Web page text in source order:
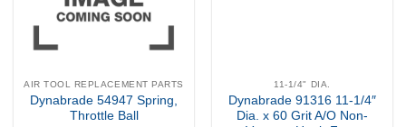
AIR TOOL REPLACEMENT PARTS
Dynabrade 54947 Spring,
Throttle Ball
11-1/4" DIA.
Dynabrade 91316 11-1/4″
Dia. x 60 Grit A/O Non-